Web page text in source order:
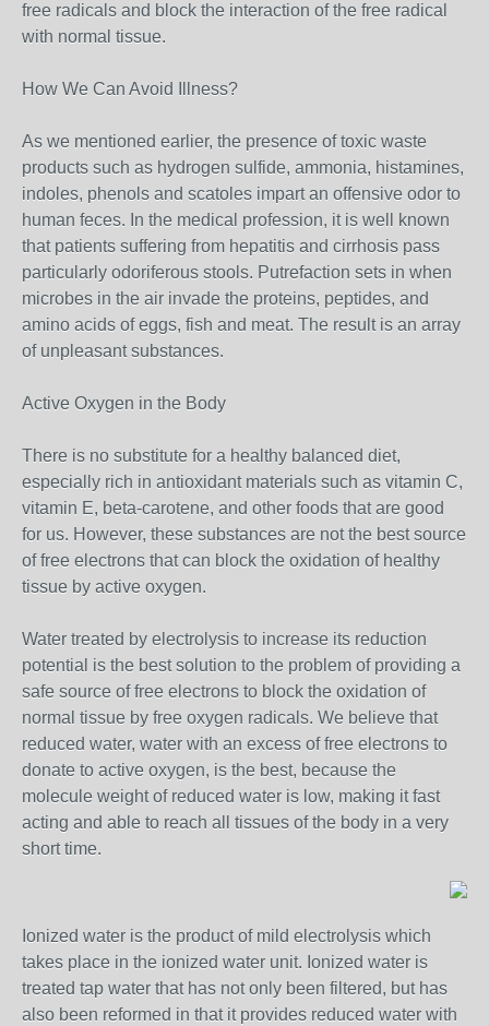
free radicals and block the interaction of the free radical
with normal tissue.
How We Can Avoid Illness?
As we mentioned earlier, the presence of toxic waste
products such as hydrogen sulfide, ammonia, histamines,
indoles, phenols and scatoles impart an offensive odor to
human feces. In the medical profession, it is well known
that patients suffering from hepatitis and cirrhosis pass
particularly odoriferous stools. Putrefaction sets in when
microbes in the air invade the proteins, peptides, and
amino acids of eggs, fish and meat. The result is an array
of unpleasant substances.
Active Oxygen in the Body
There is no substitute for a healthy balanced diet,
especially rich in antioxidant materials such as vitamin C,
vitamin E, beta-carotene, and other foods that are good
for us. However, these substances are not the best source
of free electrons that can block the oxidation of healthy
tissue by active oxygen.
Water treated by electrolysis to increase its reduction
potential is the best solution to the problem of providing a
safe source of free electrons to block the oxidation of
normal tissue by free oxygen radicals. We believe that
reduced water, water with an excess of free electrons to
donate to active oxygen, is the best, because the
molecule weight of reduced water is low, making it fast
acting and able to reach all tissues of the body in a very
short time.
Ionized water is the product of mild electrolysis which
takes place in the ionized water unit. Ionized water is
treated tap water that has not only been filtered, but has
also been reformed in that it provides reduced water with